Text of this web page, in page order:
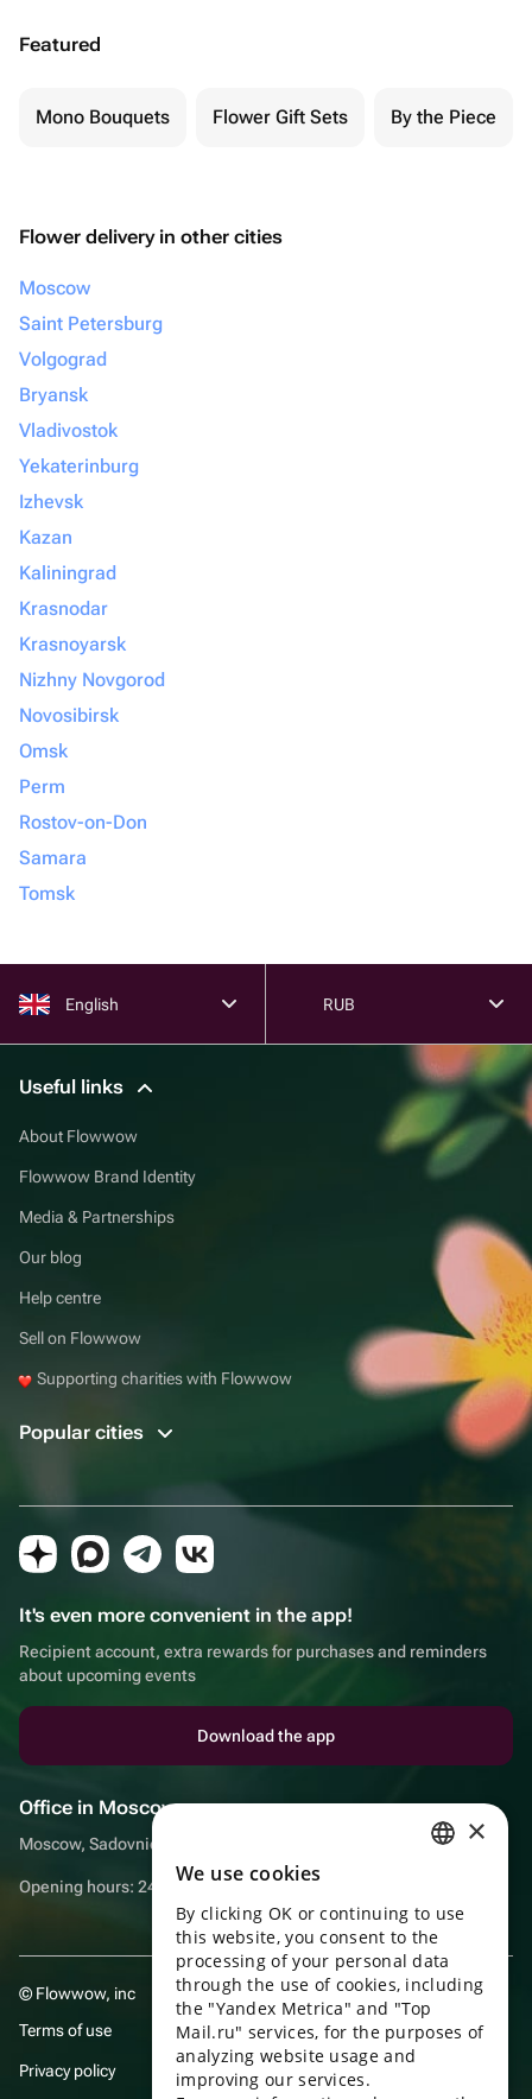
Featured
Mono Bouquets Flower Gift Sets By the Piece
Flower delivery in other cities
Moscow
Saint Petersburg
Volgograd
Bryansk
Vladivostok
Yekaterinburg
Izhevsk
Kazan
Kaliningrad
Krasnodar
Krasnoyarsk
Nizhny Novgorod
Novosibirsk
Omsk
Perm
Rostov-on-Don
Samara
Tomsk
English RUB
Useful links
About Flowwow
Flowwow Brand Identity
Media & Partnerships
Our blog
Help centre
Sell on Flowwow
Supporting charities with Flowwow
Popular cities
It's even more convenient in the app!
Recipient account, extra rewards for purchases and reminders
about upcoming events
Download the app
Office in Moscow
Moscow, Sadovnicheskaya embankment, 9, room 2/3
Opening hours: 24/7
© Flowwow, inc
Terms of use
Privacy policy
ENGLISH
UKRAINIAN
PORTUGUESE
SPANISH
×
We use cookies
By clicking OK or continuing to use
this website, you consent to the
processing of your personal data
through the use of cookies, including
the "Yandex Metrica" and "Top
Mail.ru" services, for the purposes of
analyzing website usage and
improving our services.